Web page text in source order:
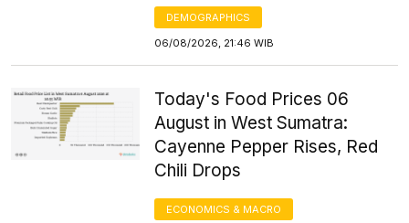
DEMOGRAPHICS
06/08/2026, 21:46 WIB
Today's Food Prices 06
August in West Sumatra:
Cayenne Pepper Rises, Red
Chili Drops
ECONOMICS & MACRO